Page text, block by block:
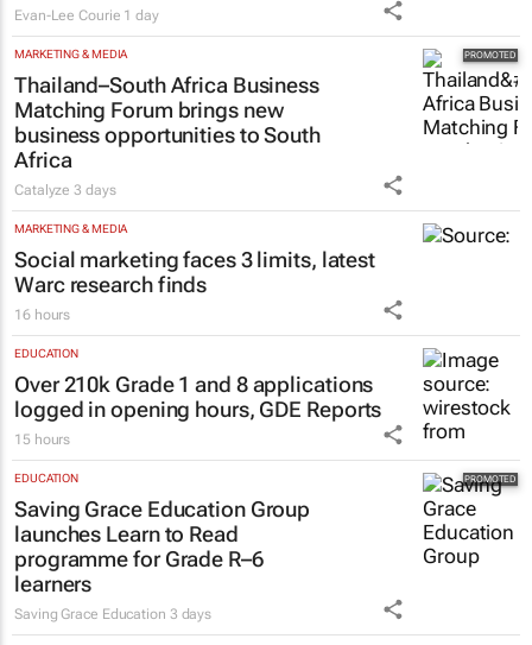
Evan-Lee Courie 1 day
MARKETING & MEDIA
Thailand–South Africa Business
Matching Forum brings new
business opportunities to South
Africa
Catalyze3 days
MARKETING & MEDIA
Social marketing faces 3 limits, latest
Warc research finds
16 hours
EDUCATION
Over 210k Grade 1 and 8 applications
logged in opening hours, GDE Reports
15 hours
EDUCATION
Saving Grace Education Group
launches Learn to Read
programme for Grade R–6
learners
Saving Grace Education 3 days